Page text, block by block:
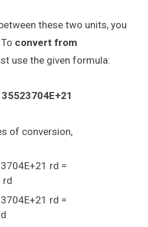
these two units, you
convert from
use the given formula:
of conversion,
rd =
rd
rd =